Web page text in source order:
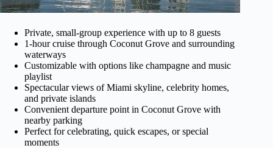
Private, small-group experience with up to 8 guests
1-hour cruise through Coconut Grove and surrounding
waterways
Customizable with options like champagne and music
playlist
Spectacular views of Miami skyline, celebrity homes,
and private islands
Convenient departure point in Coconut Grove with
nearby parking
Perfect for celebrating, quick escapes, or special
moments